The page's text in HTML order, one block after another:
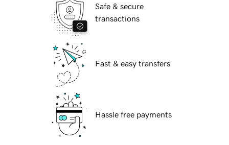
Safe & secure
transactions
Fast & easy transfers
Hassle free payments